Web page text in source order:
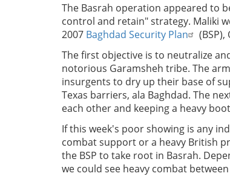
The Basrah operation appeared to
control and retain" strategy. Maliki
2007 Baghdad Security Plan
The first objective is to neutralize
notorious Garamsheh tribe. The
insurgents to dry up their base of
Texas barriers, ala Baghdad. The
each other and keeping a heavy
If this week's poor showing is any
combat support or a heavy British
the BSP to take root in Basrah.
we could see heavy combat